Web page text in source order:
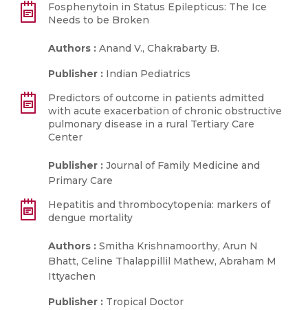
Fosphenytoin in Status Epilepticus: The Ice
Needs to be Broken
Authors : Anand V., Chakrabarty B.
Publisher : Indian Pediatrics
Predictors of outcome in patients admitted
with acute exacerbation of chronic obstructive
pulmonary disease in a rural Tertiary Care
Center
Publisher : Journal of Family Medicine and
Primary Care
Hepatitis and thrombocytopenia: markers of
dengue mortality
Authors : Smitha Krishnamoorthy, Arun N
Bhatt, Celine Thalappillil Mathew, Abraham M
Ittyachen
Publisher : Tropical Doctor